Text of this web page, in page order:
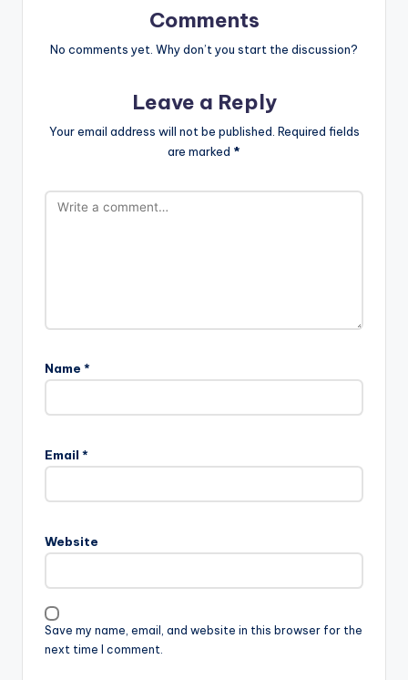
Comments
No comments yet. Why don’t you start the discussion?
Leave a Reply
Your email address will not be published. Required fields
are marked *
Name *
Email *
Website
Save my name, email, and website in this browser for the
next time I comment.